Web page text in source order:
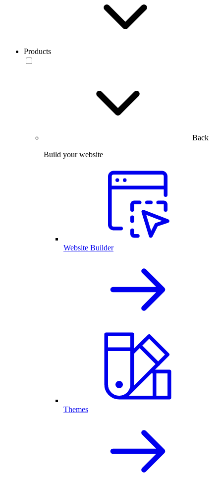
Products
Back
Build your website
Website Builder
Themes